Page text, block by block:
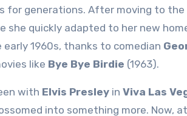
for generations. After moving to
she quickly adapted to her new
1960s, thanks to comedian
like Bye Bye Birdie (1963).
with Elvis Presley in Viva Las
into something more. Now,